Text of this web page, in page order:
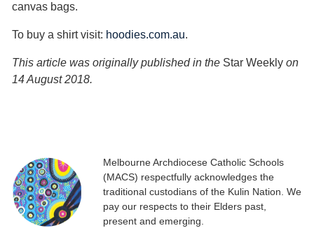
canvas bags.
To buy a shirt visit: hoodies.com.au.
This article was originally published in the Star Weeklyon
14 August 2018.
Melbourne Archdiocese Catholic Schools
(MACS) respectfully acknowledges the
traditional custodians of the Kulin Nation. We
pay our respects to their Elders past,
present and emerging.